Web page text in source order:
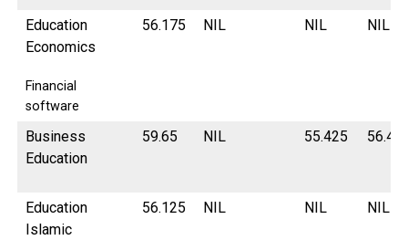
Education
Economics
Financial
software
56.175 NIL NIL NIL
Business
Education
59.65 NIL 55.425
Education
Islamic
56.125 NIL NIL NIL